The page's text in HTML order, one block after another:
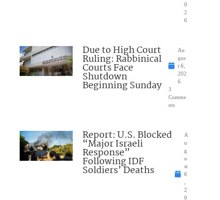
0
2
6
Due to High Court
Ruling: Rabbinical
Courts Face
Shutdown
Beginning Sunday
Au
gus
t 6,
202
6
3
Comme
nts
Report: U.S. Blocked
“Major Israeli
Response”
Following IDF
Soldiers’ Deaths
A
u
g
u
st
6
,
2
0